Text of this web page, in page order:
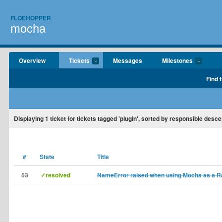
FLOEHOPPER
mocha
Overview Tickets Messages Milestones
Find
Displaying1 ticket for tickets tagged 'plugin', sorted by responsible
# State Title
53 ✓resolved NameError raised when using Mocha as a